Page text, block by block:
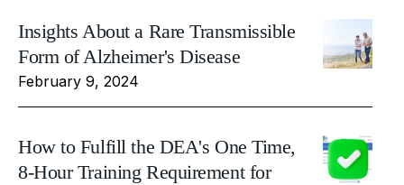
Insights About a Rare Transmissible
Form of Alzheimer's Disease
February 9, 2024
How to Fulfill the DEA's One Time,
8-Hour Training Requirement for